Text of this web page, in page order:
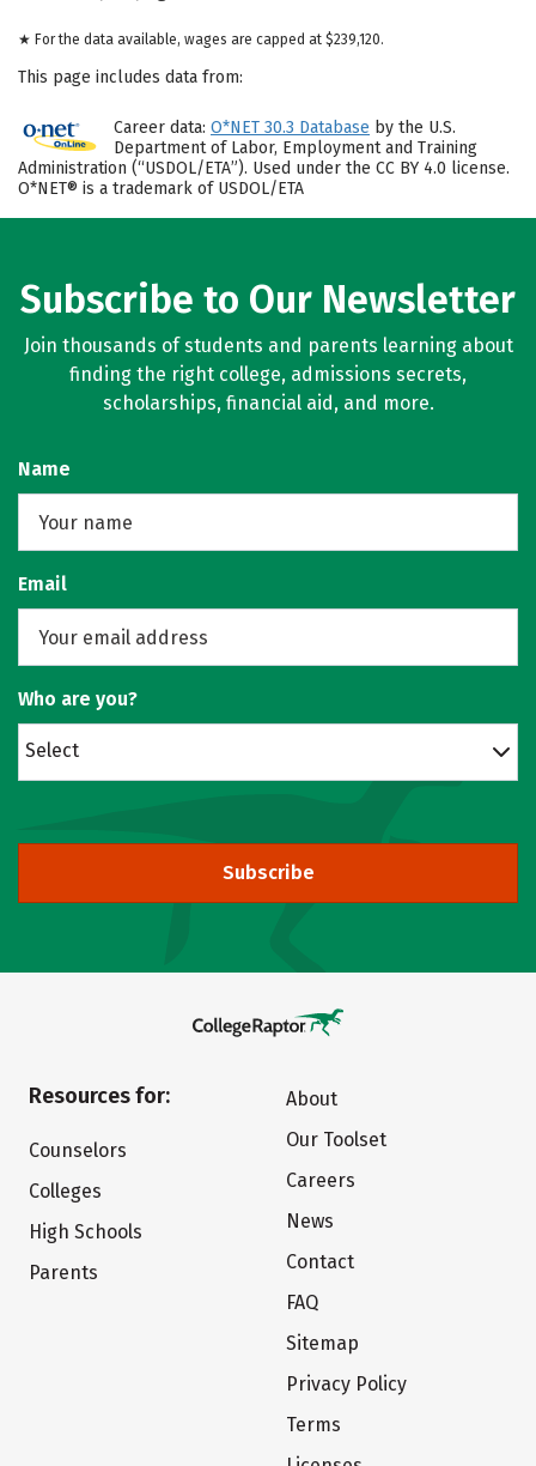
★ For the data available, wages are capped at $239,120.
This page includes data from:
Career data: O*NET 30.3 Database by the U.S.
Department of Labor, Employment and Training
Administration (“USDOL/ETA”). Used under the CC BY 4.0 license.
O*NET® is a trademark of USDOL/ETA
Subscribe to Our Newsletter
Join thousands of students and parents learning about
finding the right college, admissions secrets,
scholarships, financial aid, and more.
Name
Email
Who are you?
Select
Subscribe
Resources for:
Counselors
Colleges
High Schools
Parents
About
Our Toolset
Careers
News
Contact
FAQ
Sitemap
Privacy Policy
Terms